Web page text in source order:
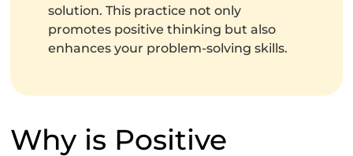
solution. This practice not only
promotes positive thinking but also
enhances your problem-solving skills.
Why is Positive